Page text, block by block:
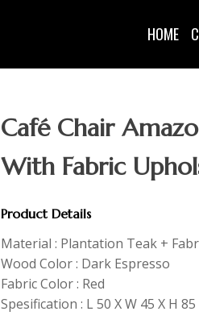
HOME
Café Chair
With Fabric
Product Details
Material : Plantation Teak +
Wood Color : Dark Espresso
Fabric Color : Red
Spesification : L 50 X W 45 X H 85